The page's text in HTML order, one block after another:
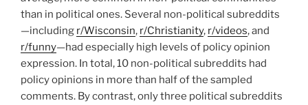
than in political ones. Several non-political subreddits
—including r/Wisconsin, r/Christianity, r/videos, and
r/funny—had especially high levels of policy opinion
expression. In total, 10 non-political subreddits had
policy opinions in more than half of the sampled
comments. By contrast, only three political subreddits